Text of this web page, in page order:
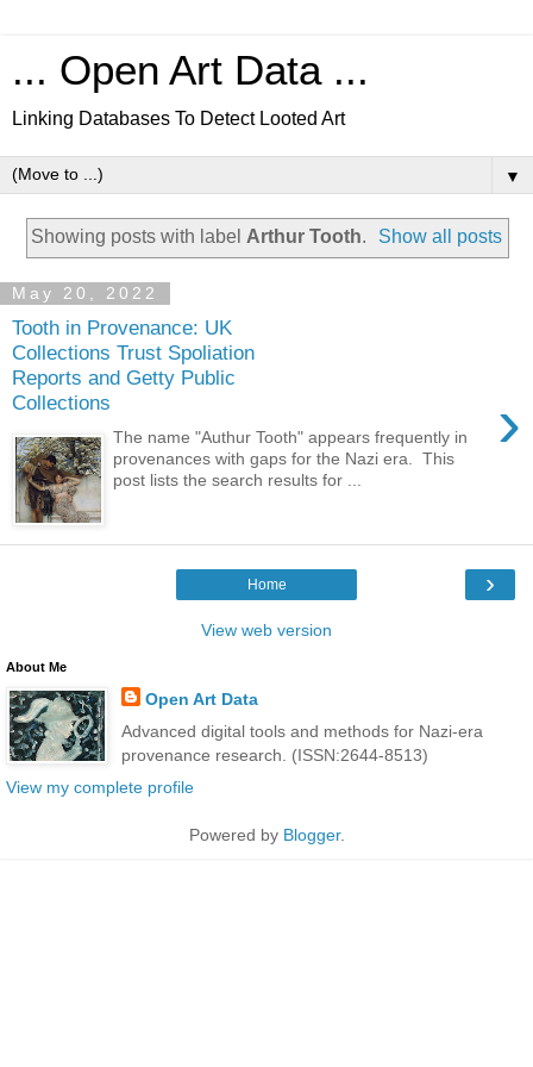
... Open Art Data ...
Linking Databases To Detect Looted Art
▼
Showing posts with label Arthur Tooth. Show all posts
May 20, 2022
Tooth in Provenance: UK
Collections Trust Spoliation
Reports and Getty Public
Collections
›
The name "Authur Tooth" appears frequently in
provenances with gaps for the Nazi era. This
post lists the search results for ...
›
Home
View web version
About Me
Open Art Data
Advanced digital tools and methods for Nazi-era
provenance research. (ISSN:2644-8513)
View my complete profile
Powered by Blogger.